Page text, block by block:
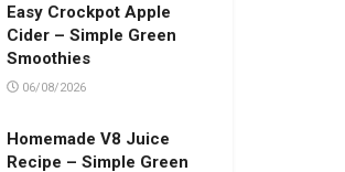
Easy Crockpot Apple
Cider – Simple Green
Smoothies
06/08/2026
Homemade V8 Juice
Recipe – Simple Green